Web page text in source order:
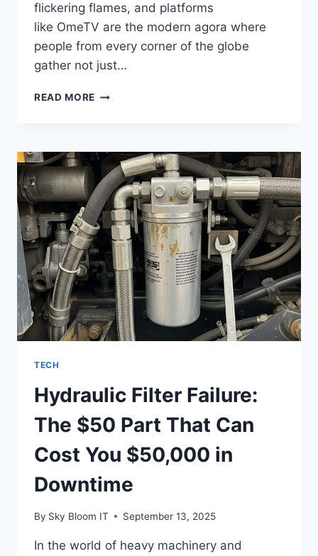
flickering flames, and platforms
like OmeTV are the modern agora where
people from every corner of the globe
gather not just…
READ MORE THE
SCREEN
WAITING
ON
OMETV:
DISCOVER
HUMAN
CONNECTIONS
TECH
Hydraulic Filter Failure:
The $50 Part That Can
Cost You $50,000 in
Downtime
By Sky Bloom IT September 13, 2025
In the world of heavy machinery and